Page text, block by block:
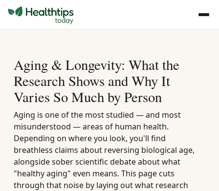
Aging & Longevity: What the
Research Shows and Why It
Varies So Much by Person
Aging is one of the most studied — and most
misunderstood — areas of human health.
Depending on where you look, you'll find
breathless claims about reversing biological age,
alongside sober scientific debate about what
"healthy aging" even means. This page cuts
through that noise by laying out what research